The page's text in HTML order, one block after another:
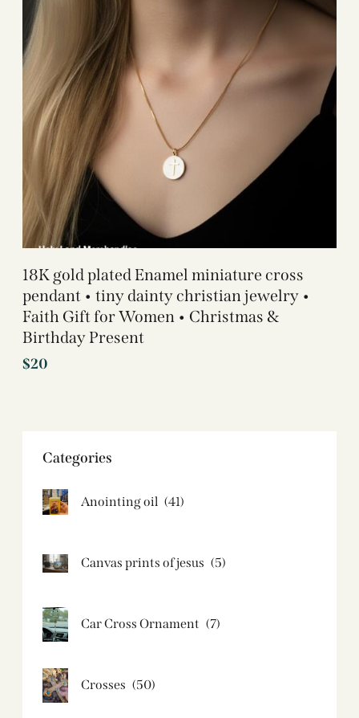
18K gold plated Enamel miniature cross
pendant • tiny dainty christian jewelry •
Faith Gift for Women • Christmas &
Birthday Present
$20
Categories
Anointing oil (41)
Canvas prints of jesus​ (5)
Car Cross Ornament (7)
Crosses (50)